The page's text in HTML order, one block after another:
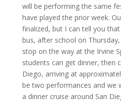
will be performing the same
have played the prior week.
finalized, but I can tell you
bus, after school on
stop on the way at the Irvine
students can get dinner, then
Diego, arriving at
be two performances and we
a dinner cruise around San